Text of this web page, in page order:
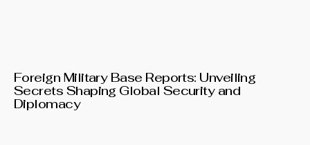
Foreign Military Base Reports: Unveiling
Secrets Shaping Global Security and
Diplomacy